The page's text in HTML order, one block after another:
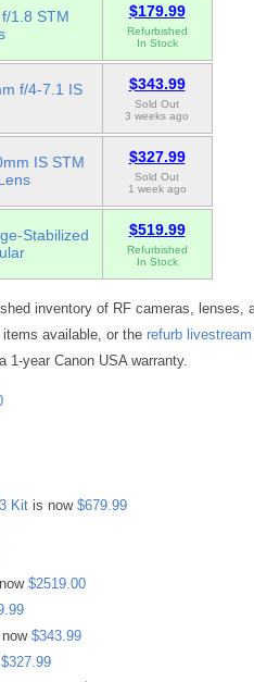
1.8 STM
$179.99
Refurbished
In Stock
f/4-7.1 IS
$343.99
Sold Out
3 weeks ago
IS STM
$327.99
Sold Out
1 week ago
Stabilized
$519.99
Refurbished
In Stock
inventory of RF cameras, lenses,
available, or the refurb livestream
year Canon USA warranty.
Kitis now $679.99
$2519.00
$343.99
$327.99